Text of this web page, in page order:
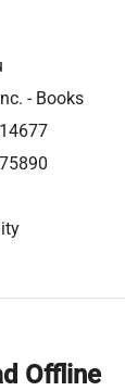
- Books
Offline